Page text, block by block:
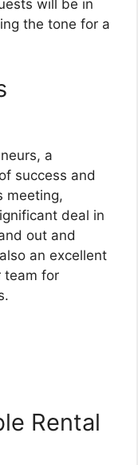
will be in
the tone for a
a
success and
meeting,
deal in
out and
an excellent
team for
Rental